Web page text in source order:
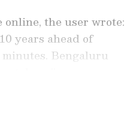
the user wrote:
years ahead of
Bengaluru